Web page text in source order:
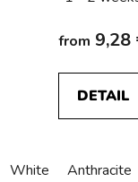
from 9,28
DETAIL
White Anthracite